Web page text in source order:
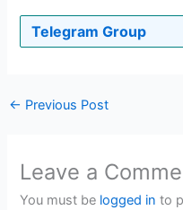
Telegram Group
← Previous Post
Leave a
You must be logged in to